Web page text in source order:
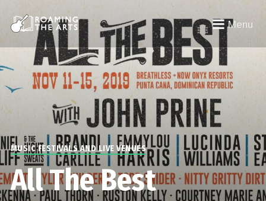
Menu
MUSIC FESTIVALS AND LIVE VENUES
All The Best